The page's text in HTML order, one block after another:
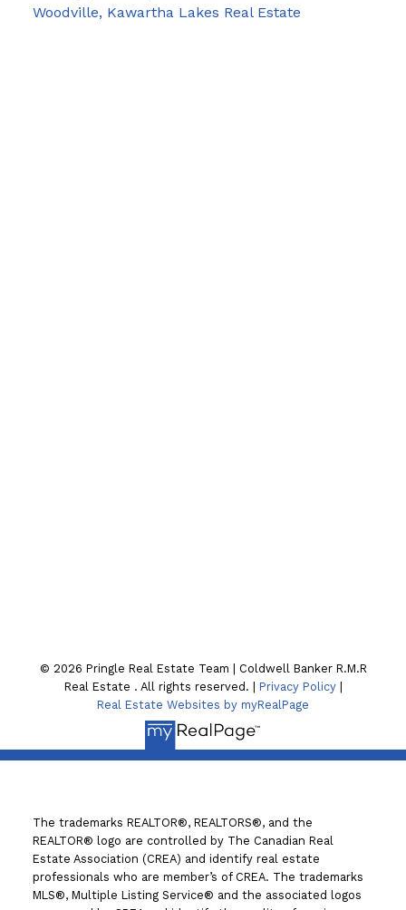
Woodville, Kawartha Lakes Real Estate
© 2026 Pringle Real Estate Team | Coldwell Banker R.M.R
Real Estate . All rights reserved. | Privacy Policy|
Real Estate Websites by myRealPage
The trademarks REALTOR®, REALTORS®, and the
REALTOR® logo are controlled by The Canadian Real
Estate Association (CREA) and identify real estate
professionals who are member’s of CREA. The trademarks
MLS®, Multiple Listing Service® and the associated logos